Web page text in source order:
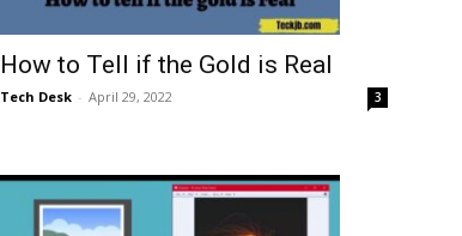
How to Tell if the Gold is Real
Tech Desk - April 29, 2022 3